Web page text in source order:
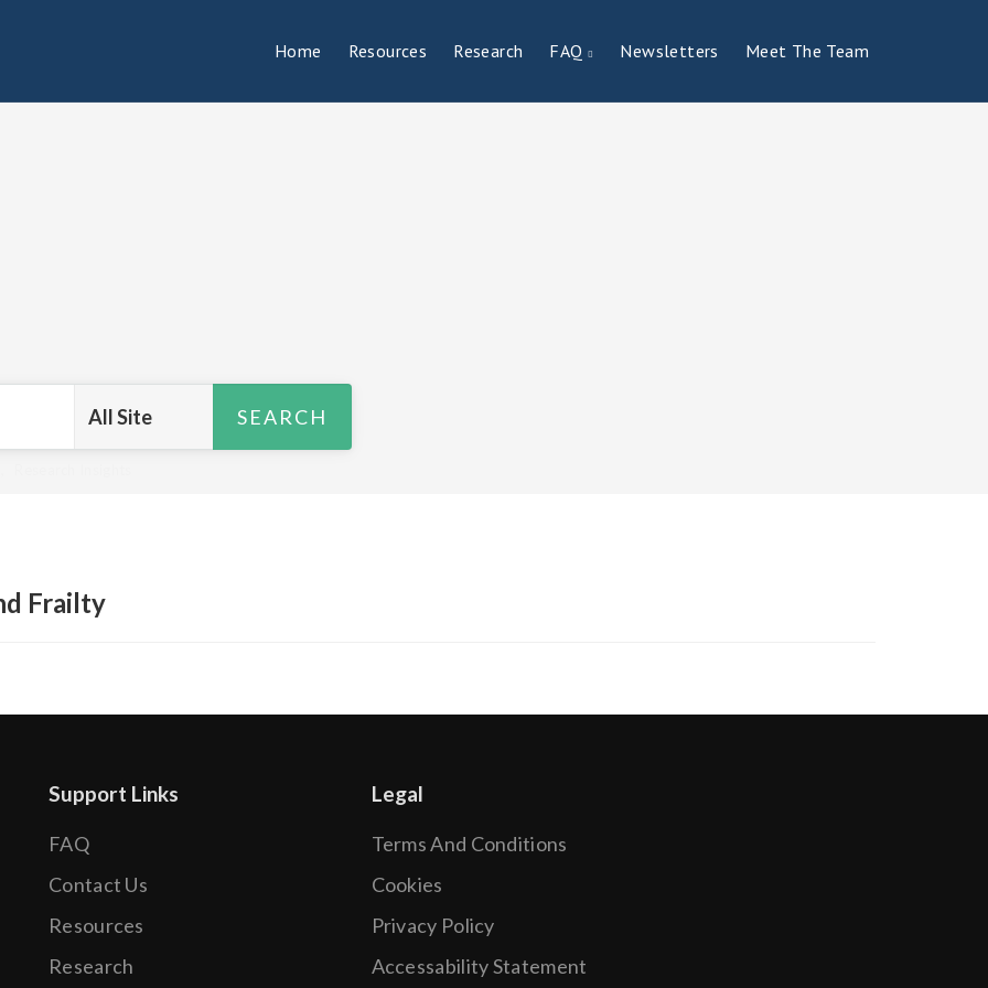
Home Resources Research FAQ Newsletters Meet The Team
Frailty
Support Links
FAQ
Contact Us
Resources
Research
Legal
Terms And Conditions
Cookies
Privacy Policy
Accessability Statement